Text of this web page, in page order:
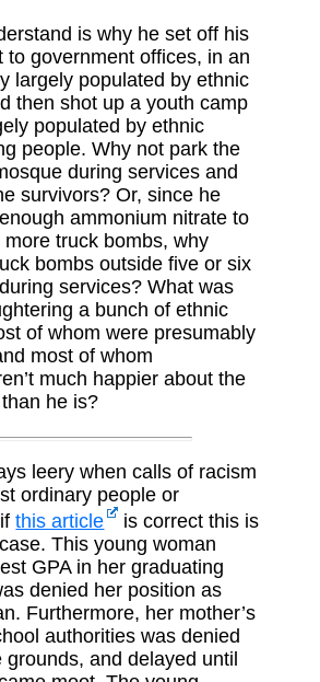
is why he set off his
to government offices, in an
largely populated by ethnic
then shot up a youth camp
populated by ethnic
people. Why not park the
during services and
survivors? Or, since he
ammonium nitrate to
truck bombs, why
bombs outside five or six
services? What was
a bunch of ethnic
of whom were presumably
most of whom
much happier about the
he is?
leery when calls of racism
ordinary people or
ifthis article
is correct this is
This young woman
GPA in her graduating
denied her position as
Furthermore, her mother’s
authorities was denied
grounds, and delayed until